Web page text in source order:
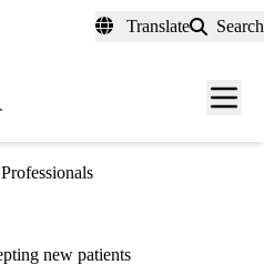
Translate Search
Menu
new patients